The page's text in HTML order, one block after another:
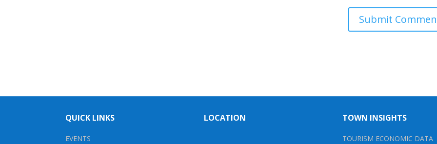
QUICK LINKS
EVENTS
LOCATION TOWN INSIGHTS
TOURISM ECONOMIC DATA